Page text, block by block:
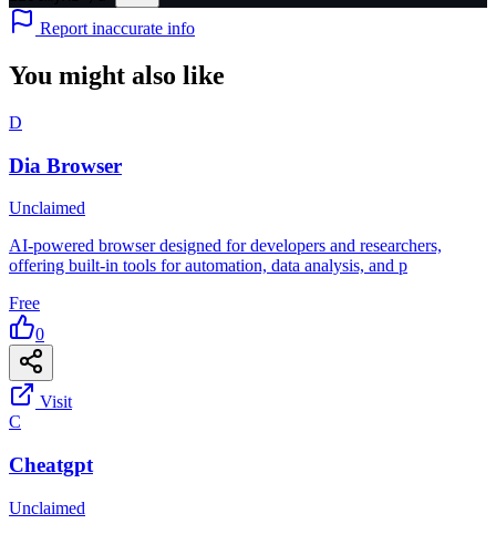
Report inaccurate info
You might also like
D
Dia Browser
Unclaimed
AI-powered browser designed for developers and researchers,
offering built-in tools for automation, data analysis, and p
Free
0
Visit
C
Cheatgpt
Unclaimed